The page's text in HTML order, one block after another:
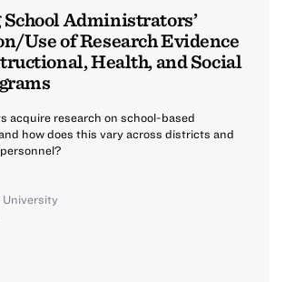
Administrators’
Use of Research Evidence
Health, and Social
acquire research on school-based
how does this vary across districts and
University